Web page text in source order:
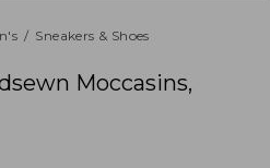
Sneakers & Shoes
Moccasins,